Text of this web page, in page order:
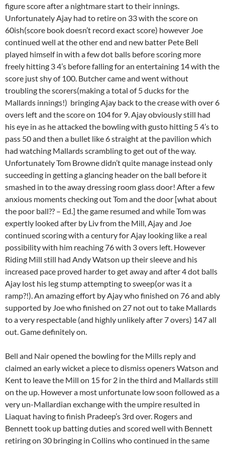
figure score after a nightmare start to their innings.
Unfortunately Ajay had to retire on 33 with the score on
60ish(score book doesn’t record exact score) however Joe
continued well at the other end and new batter Pete Bell
played himself in with a few dot balls before scoring more
freely hitting 3 4’s before falling for an entertaining 14 with the
score just shy of 100. Butcher came and went without
troubling the scorers(making a total of 5 ducks for the
Mallards innings!) bringing Ajay back to the crease with over 6
overs left and the score on 104 for 9. Ajay obviously still had
his eye in as he attacked the bowling with gusto hitting 5 4’s to
pass 50 and then a bullet like 6 straight at the pavilion which
had watching Mallards scrambling to get out of the way.
Unfortunately Tom Browne didn’t quite manage instead only
succeeding in getting a glancing header on the ball before it
smashed in to the away dressing room glass door! After a few
anxious moments checking out Tom and the door [what about
the poor ball?? – Ed.] the game resumed and while Tom was
expertly looked after by Liv from the Mill, Ajay and Joe
continued scoring with a century for Ajay looking like a real
possibility with him reaching 76 with 3 overs left. However
Riding Mill still had Andy Watson up their sleeve and his
increased pace proved harder to get away and after 4 dot balls
Ajay lost his leg stump attempting to sweep(or was it a
ramp?!). An amazing effort by Ajay who finished on 76 and ably
supported by Joe who finished on 27 not out to take Mallards
to a very respectable (and highly unlikely after 7 overs) 147 all
out. Game definitely on.
Bell and Nair opened the bowling for the Mills reply and
claimed an early wicket a piece to dismiss openers Watson and
Kent to leave the Mill on 15 for 2 in the third and Mallards still
on the up. However a most unfortunate low soon followed as a
very un-Mallardian exchange with the umpire resulted in
Liaquat having to finish Pradeep’s 3rd over. Rogers and
Bennett took up batting duties and scored well with Bennett
retiring on 30 bringing in Collins who continued in the same